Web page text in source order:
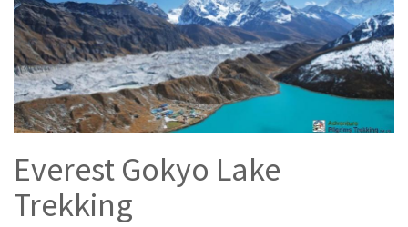
Everest Gokyo Lake
Trekking